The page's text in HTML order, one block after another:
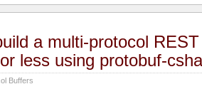
a multi-protocol
less using protobuf-
Buffers